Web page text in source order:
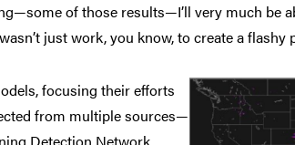
of those results—I’ll very much be
just work, you know, to create a flashy
focusing their efforts
from multiple sources—